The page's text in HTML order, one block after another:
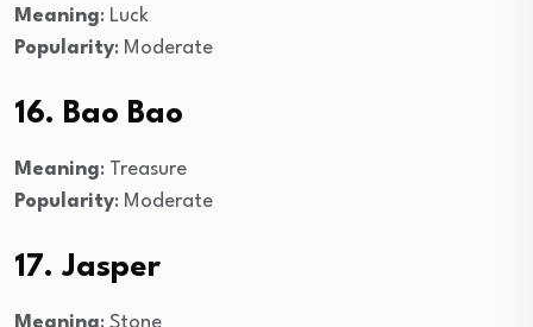
Meaning: Luck
Popularity: Moderate
16. Bao Bao
Meaning: Treasure
Popularity: Moderate
17. Jasper
Meaning: Stone